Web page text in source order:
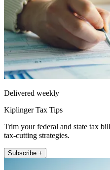
Delivered weekly
Kiplinger Tax Tips
Trim your federal and state tax
tax-cutting strategies.
Subscribe +